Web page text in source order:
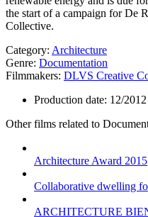
the start of a campaign for De
Collective.
Category: Architecture
Genre: Documentation
Filmmakers: DLVS Creative
Production date: 12/2012
Other films related to
Architecture Award 2015
Collaborative dwelling
ARCHITECTURE